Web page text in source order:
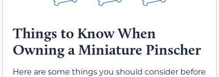
Things to Know When
Owning a Miniature Pinscher
Here are some things you should consider before